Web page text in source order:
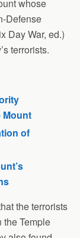
whose
Defense
Day War, ed.)
terrorists.
Mount
of
the terrorists
Temple